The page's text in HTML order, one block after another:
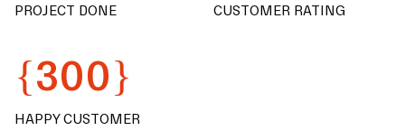
PROJECT DONE CUSTOMER RATING
{300}
HAPPY CUSTOMER